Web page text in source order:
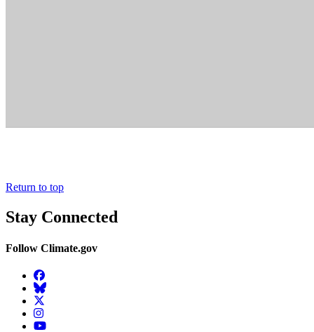
Return to top
Stay Connected
Follow Climate.gov
Facebook
BlueSky
Twitter
Instagram
YouTube